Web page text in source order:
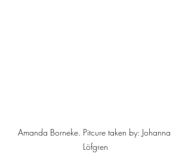
Amanda Borneke. Pitcure taken by: Johanna
Löfgren